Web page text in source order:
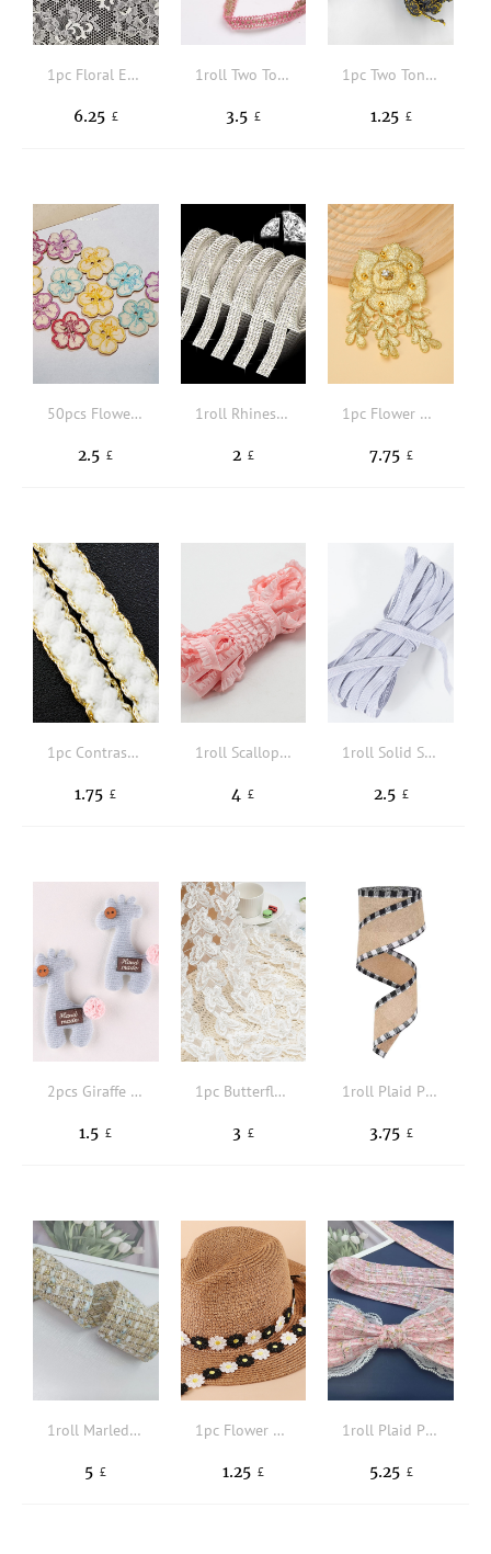
1pc Floral Embroidered DIY Webbing Lace
6.25 £
1roll Two Tone DIY Webbing
3.5 £
1pc Two Tone DIY Webbing Lace
1.25 £
50pcs Flower Design Button
2.5 £
1roll Rhinestone Decor DIY Fabric Strip
2 £
1pc Flower Design DIY Webbing Lace
7.75 £
1pc Contrast Trim DIY Webbing Lace
1.75 £
1roll Scallop Trim Design DIY Sewing Strip
4 £
1roll Solid Sewing Elastic Band
2.5 £
2pcs Giraffe Design DIY Sewing Decoration
1.5 £
1pc Butterfly Design Webbing Lace
3 £
1roll Plaid Pattern DIY Sewing Strip
3.75 £
1roll Marled DIY Sewing Trim
5 £
1pc Flower Design DIY Webbing
1.25 £
1roll Plaid Pattern DIY Sewing Trim
5.25 £